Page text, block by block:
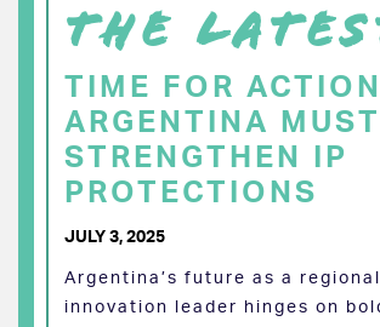
THE
TIME FOR
ARGENTINA MUST
STRENGTHEN IP
PROTECTIONS
JULY 3, 2025
Argentina’s future as a regional
innovation leader hinges on